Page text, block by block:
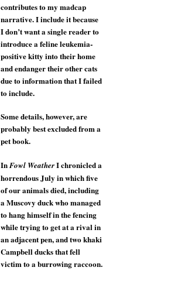
contributes to my madcap
narrative. I include it because
I don’t want a single reader to
introduce a feline leukemia-
positive kitty into their home
and endanger their other cats
due to information that I failed
to include.
Some details, however, are
probably best excluded from a
pet book.
InFowl WeatherI chronicled a
horrendous July in which five
of our animals died, including
a Muscovy duck who managed
to hang himself in the fencing
while trying to get at a rival in
an adjacent pen, and two khaki
Campbell ducks that fell
victim to a burrowing raccoon.